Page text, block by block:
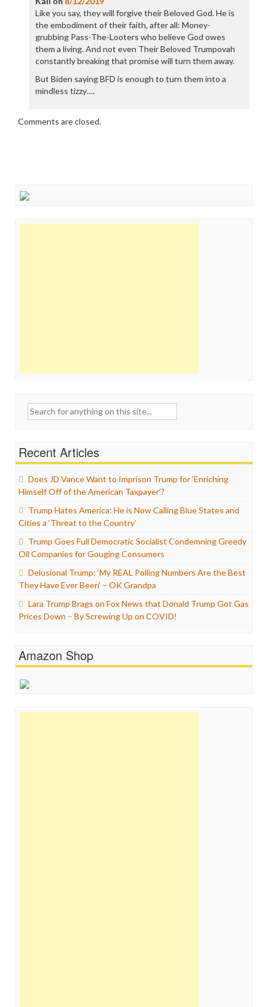
Like you say, they will forgive their Beloved God. He is
the embodiment of their faith, after all: Money-
grubbing Pass-The-Looters who believe God owes
them a living. And not even Their Beloved Trumpovah
constantly breaking that promise will turn them away.
But Biden saying BFD is enough to turn them into a
mindless tizzy….
Comments are closed.
Search
Recent Articles
Does JD Vance Want to Imprison Trump for ‘Enriching
Himself Off of the American Taxpayer’?
Trump Hates America: He is Now Calling Blue States and
Cities a ‘Threat to the Country’
Trump Goes Full Democratic Socialist Condemning Greedy
Oil Companies for Gouging Consumers
Delusional Trump: ‘My REAL Polling Numbers Are the Best
They Have Ever Been’ – OK Grandpa
Lara Trump Brags on Fox News that Donald Trump Got Gas
Prices Down – By Screwing Up on COVID!
Amazon Shop